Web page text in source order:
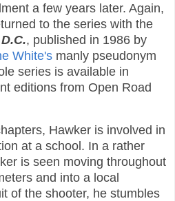
a few years later. Again,
to the series with the
, published in 1986 by
White's manly pseudonym
series is available in
editions from Open Road
Hawker is involved in
at a school. In a rather
is seen moving throughout
and into a local
of the shooter, he stumbles